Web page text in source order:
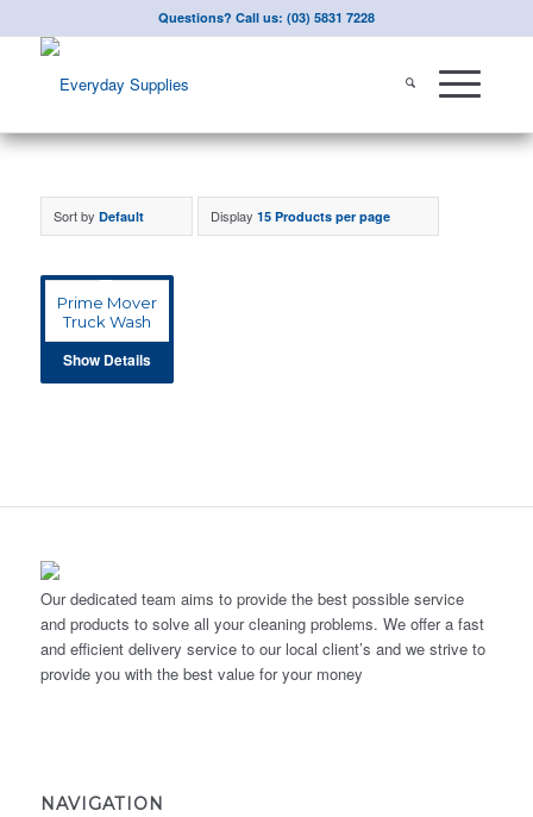
Questions? Call us: (03) 5831 7228
Sort by Default Display 15 Products per page
Prime Mover
Truck Wash
Show Details
Our dedicated team aims to provide the best possible service
and products to solve all your cleaning problems. We offer a fast
and efficient delivery service to our local client’s and we strive to
provide you with the best value for your money
NAVIGATION